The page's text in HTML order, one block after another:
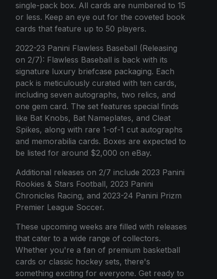
single-pack box. All cards are numbered to 15
or less. Keep an eye out for the coveted book
cards that feature up to 50 players.
2022-23 Panini Flawless Baseball (Releasing
on 2/7): Flawless Baseball is back with its
signature luxury briefcase packaging. Each
pack is meticulously curated with ten cards,
including seven autographs, two relics, and
one gem card. The set features special finds
like Bat Knobs, Bat Nameplates, and Cleat
Spikes, along with rare 1-of-1 cut autographs
and memorabilia cards. Boxes are expected to
be listed for around $2,000 on eBay.
Additional releases on 2/7 include 2023 Panini
Rookies & Stars Football, 2023 Panini
Chronicles Racing, and 2023-24 Panini Prizm
Premier League Soccer.
These upcoming weeks are filled with releases
that cater to a wide range of collectors.
Whether you're a fan of premium basketball
cards or classic hockey sets, there's
something exciting for everyone. Get ready to